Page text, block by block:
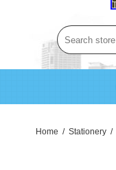
Home / Stationery /